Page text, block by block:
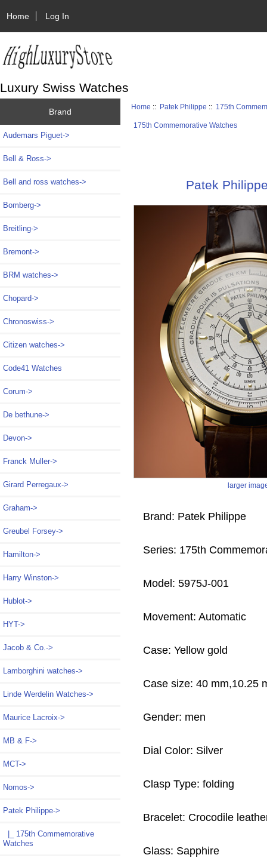
Home Log In
Luxury Swiss Watches
Brand
Audemars Piguet->
Bell & Ross->
Bell and ross watches->
Bomberg->
Breitling->
Bremont->
BRM watches->
Chopard->
Chronoswiss->
Citizen watches->
Code41 Watches
Corum->
De bethune->
Devon->
Franck Muller->
Girard Perregaux->
Graham->
Greubel Forsey->
Hamilton->
Harry Winston->
Hublot->
HYT->
Jacob & Co.->
Lamborghini watches->
Linde Werdelin Watches->
Maurice Lacroix->
MB & F->
MCT->
Nomos->
Patek Philippe->
|_ 175th Commemorative
Watches
Home :: Patek Philippe :: 175th
175th Commemorative Watches
Patek
larger
Brand: Patek Philippe
Series: 175th
Model: 5975J-001
Movement: Automatic
Case: Yellow gold
Case size: 40 mm,10.25
Gender: men
Dial Color: Silver
Clasp Type: folding
Bracelet: Crocodile
Glass: Sapphire